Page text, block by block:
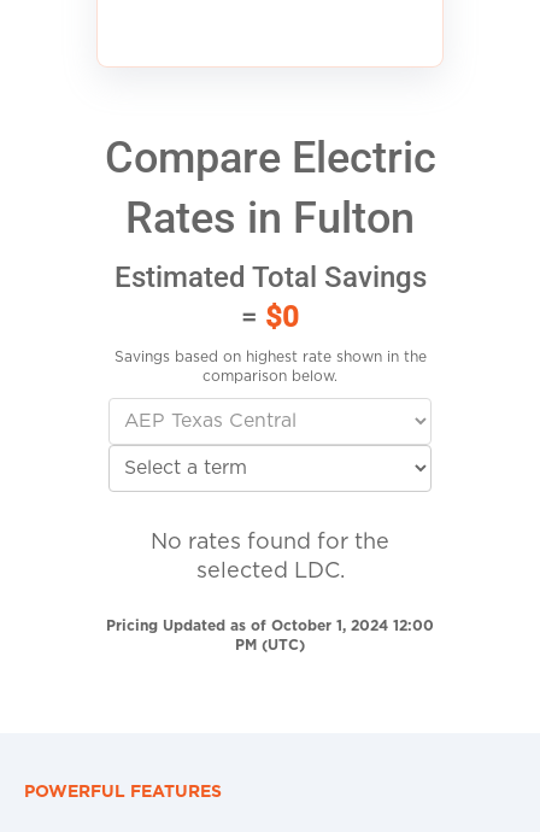
Compare Electric
Rates in Fulton
Estimated Total Savings
= $0
Savings based on highest rate shown in the
comparison below.
No rates found for the
selected LDC.
Pricing Updated as of October 1, 2024 12:00
PM (UTC)
POWERFUL FEATURES